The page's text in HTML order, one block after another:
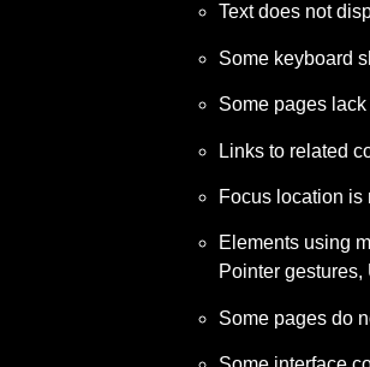
Text does not
Some keyboard
Some pages
Links to related
Focus location
Elements using
Pointer
Some pages do